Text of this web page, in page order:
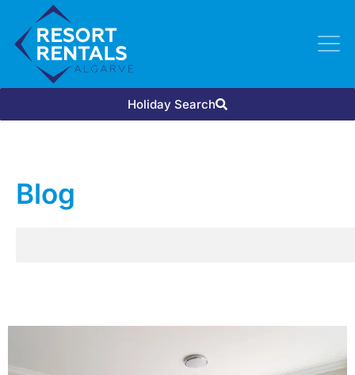
Holiday Search
Blog